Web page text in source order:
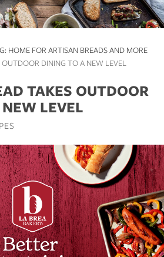
HOME FOR ARTISAN BREADS AND MORE
OUTDOOR DINING TO A NEW LEVEL
TAKES OUTDOOR
LEVEL